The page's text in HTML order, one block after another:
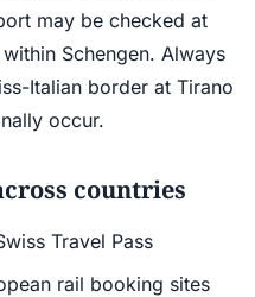
may be checked at
Schengen. Always
Italian border at Tirano
occur.
countries
Travel Pass
rail booking sites